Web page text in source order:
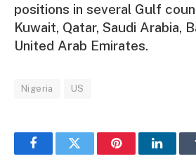
positions in several Gulf
Kuwait, Qatar, Saudi Arabia,
United Arab Emirates.
Nigeria US
FacebookTwitter Pinterest